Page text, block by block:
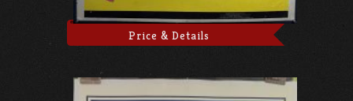
Price & Details